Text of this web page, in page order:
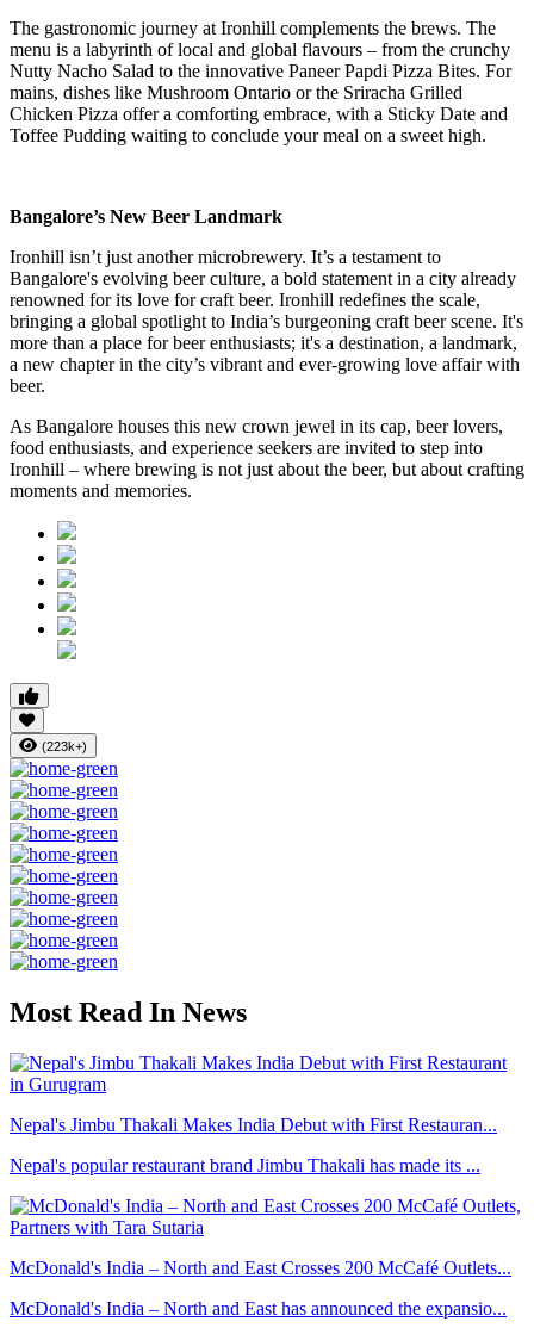
The gastronomic journey at Ironhill complements the brews. The
menu is a labyrinth of local and global flavours – from the crunchy
Nutty Nacho Salad to the innovative Paneer Papdi Pizza Bites. For
mains, dishes like Mushroom Ontario or the Sriracha Grilled
Chicken Pizza offer a comforting embrace, with a Sticky Date and
Toffee Pudding waiting to conclude your meal on a sweet high.
Bangalore’s New Beer Landmark
Ironhill isn’t just another microbrewery. It’s a testament to
Bangalore's evolving beer culture, a bold statement in a city already
renowned for its love for craft beer. Ironhill redefines the scale,
bringing a global spotlight to India’s burgeoning craft beer scene. It's
more than a place for beer enthusiasts; it's a destination, a landmark,
a new chapter in the city’s vibrant and ever-growing love affair with
beer.
As Bangalore houses this new crown jewel in its cap, beer lovers,
food enthusiasts, and experience seekers are invited to step into
Ironhill – where brewing is not just about the beer, but about crafting
moments and memories.
(223k+)
Most Read In News
Nepal's Jimbu Thakali Makes India Debut with First Restauran...
Nepal's popular restaurant brand Jimbu Thakali has made its ...
McDonald's India – North and East Crosses 200 McCafé Outlets...
McDonald's India – North and East has announced the expansio...